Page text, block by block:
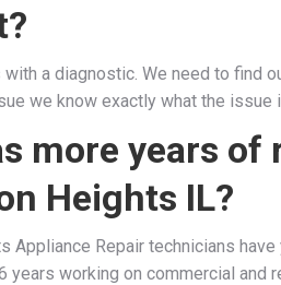
a diagnostic. We need to find
we know exactly what the issue
more years
Heights IL?
Appliance Repair technicians
years working on commercial and